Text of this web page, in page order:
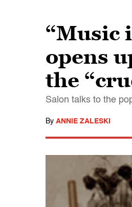
“Music
opens
the
Salon talks to the
By ANNIE ZALESKI